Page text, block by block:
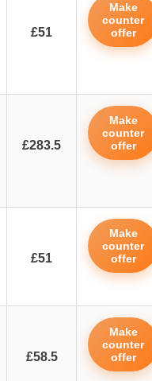
£51
Make
counter
offer
£283.5
Make
counter
offer
£51
Make
counter
offer
£58.5
Make
counter
offer